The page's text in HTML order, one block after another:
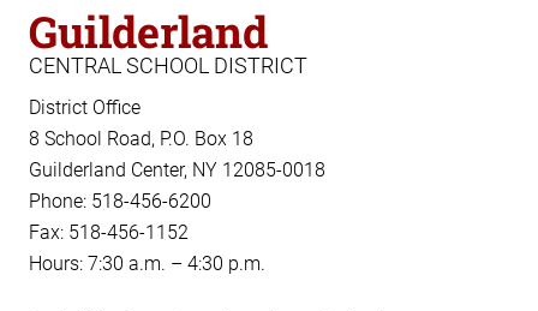
Guilderland
CENTRAL SCHOOL DISTRICT
District Office
8 School Road, P.O. Box 18
Guilderland Center, NY 12085-0018
Phone: 518-456-6200
Fax: 518-456-1152
Hours: 7:30 a.m. – 4:30 p.m.